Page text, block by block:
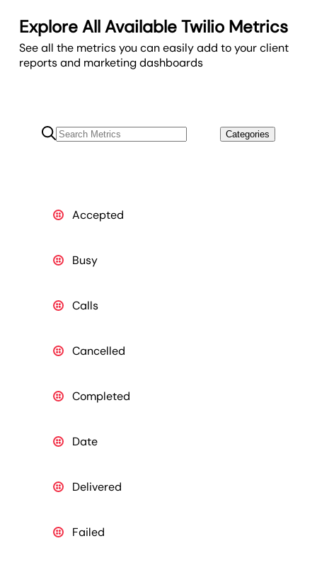
Explore All Available Twilio Metrics
See all the metrics you can easily add to your client
reports and marketing dashboards
Categories
Accepted
Busy
Calls
Cancelled
Completed
Date
Delivered
Failed